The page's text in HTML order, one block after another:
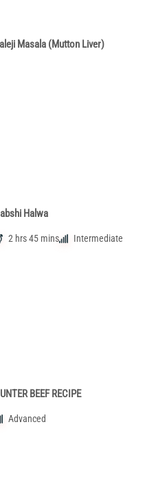
Masala (Mutton Liver)
Halwa
2 hrs 45 mins Intermediate
BEEF RECIPE
Advanced